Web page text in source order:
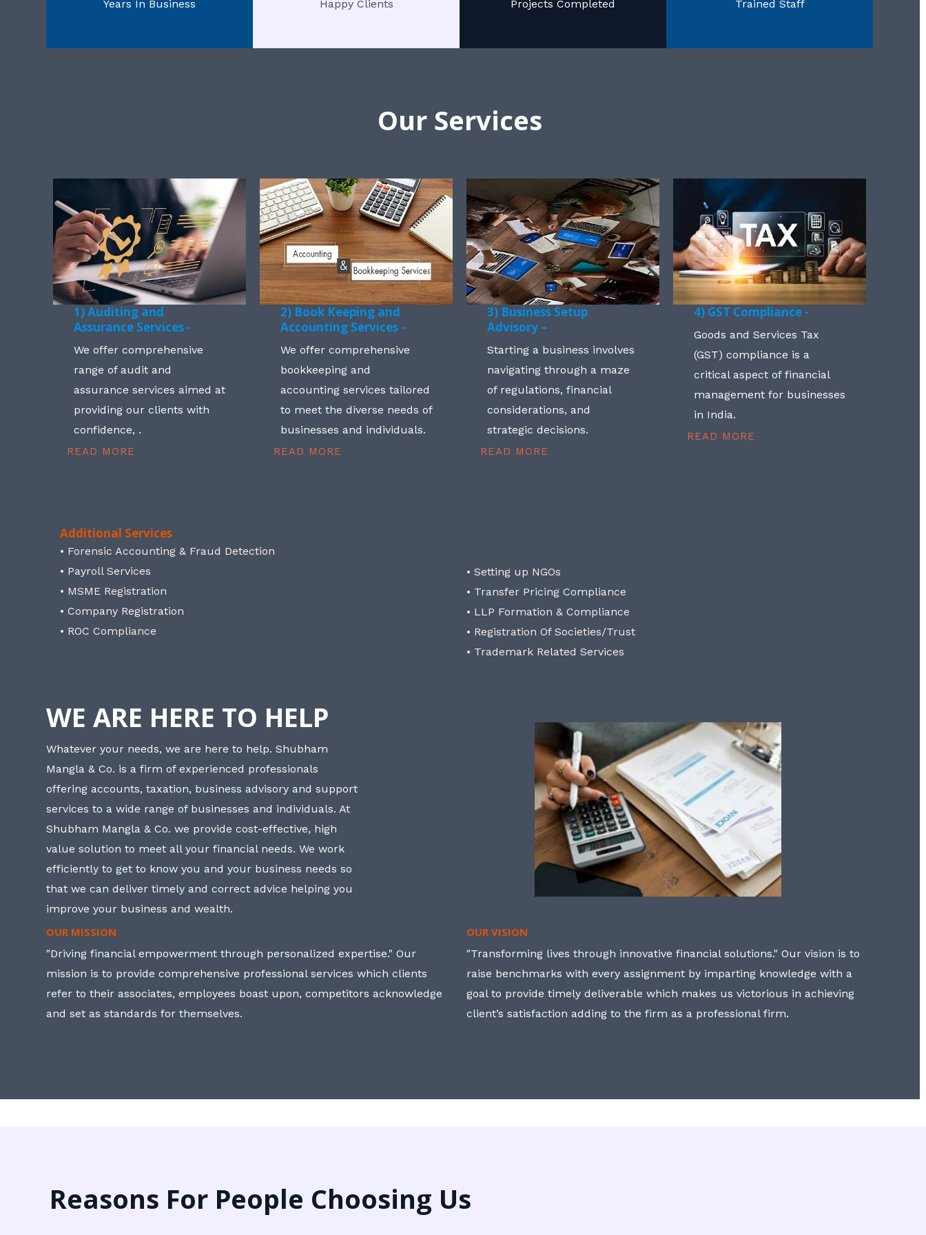
Years In Business Happy Clients Projects Completed Trained Staff
Our Services
1) Auditing and
Assurance Services -
We offer comprehensive
range of audit and
assurance services aimed at
providing our clients with
confidence, .
READ MORE
2) Book Keeping and
Accounting Services -
We offer comprehensive
bookkeeping and
accounting services tailored
to meet the diverse needs of
businesses and individuals.
READ MORE
3) Business Setup
Advisory –
Starting a business involves
navigating through a maze
of regulations, financial
considerations, and
strategic decisions.
READ MORE
4) GST Compliance -
Goods and Services Tax
(GST) compliance is a
critical aspect of financial
management for businesses
in India.
READ MORE
Additional Services
• Forensic Accounting & Fraud Detection
• Payroll Services
• MSME Registration
• Company Registration
• ROC Compliance
• Setting up NGOs
• Transfer Pricing Compliance
• LLP Formation & Compliance
• Registration Of Societies/Trust
• Trademark Related Services
WE ARE HERE TO HELP
Whatever your needs, we are here to help. Shubham
Mangla & Co. is a firm of experienced professionals
offering accounts, taxation, business advisory and support
services to a wide range of businesses and individuals. At
Shubham Mangla & Co. we provide cost-effective, high
value solution to meet all your financial needs. We work
efficiently to get to know you and your business needs so
that we can deliver timely and correct advice helping you
improve your business and wealth.
OUR MISSION
"Driving financial empowerment through personalized expertise." Our
mission is to provide comprehensive professional services which clients
refer to their associates, employees boast upon, competitors acknowledge
and set as standards for themselves.
OUR VISION
"Transforming lives through innovative financial solutions." Our vision is to
raise benchmarks with every assignment by imparting knowledge with a
goal to provide timely deliverable which makes us victorious in achieving
client’s satisfaction adding to the firm as a professional firm.
Reasons For People Choosing Us